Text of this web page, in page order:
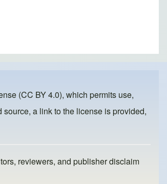
(CC BY 4.0), which permits use,
a link to the license is provided,
reviewers, and publisher disclaim